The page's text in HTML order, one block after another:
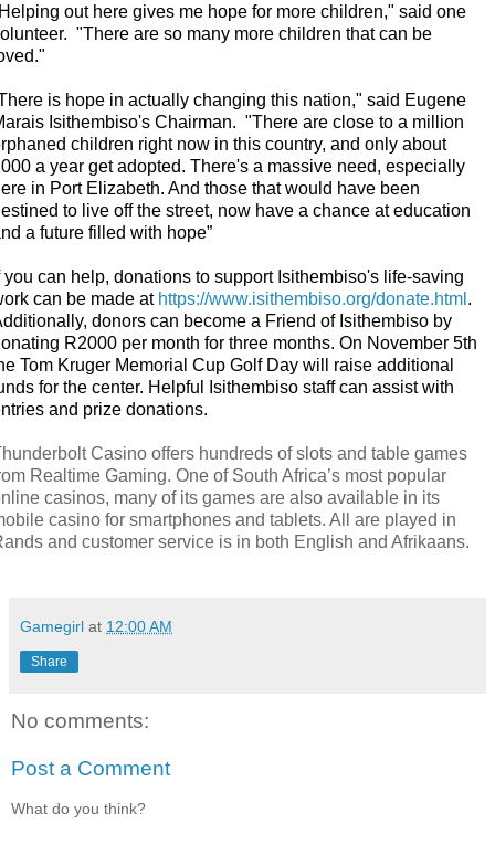
out here gives me hope for more children," said one
"There are so many more children that can be
is hope in actually changing this nation," said Eugene
Isithembiso's Chairman. "There are close to a million
children right now in this country, and only about
a year get adopted. There's a massive need, especially
in Port Elizabeth. And those that would have been
to live off the street, now have a chance at education
a future filled with hope”
you can help, donations to support Isithembiso's life-saving
can be made at https://www.isithembiso.org/donate.html .
donors can become a Friend of Isithembiso by
R2000 per month for three months. On November 5th
Tom Kruger Memorial Cup Golf Day will raise additional
for the center. Helpful Isithembiso staff can assist with
and prize donations.
Casino offers hundreds of slots and table games
Realtime Gaming. One of South Africa’s most popular
casinos, many of its games are also available in its
casino for smartphones and tablets. All are played in
and customer service is in both English and Afrikaans.
Gamegirl at 12:00 AM
Share
No comments:
Post a Comment
What do you think?